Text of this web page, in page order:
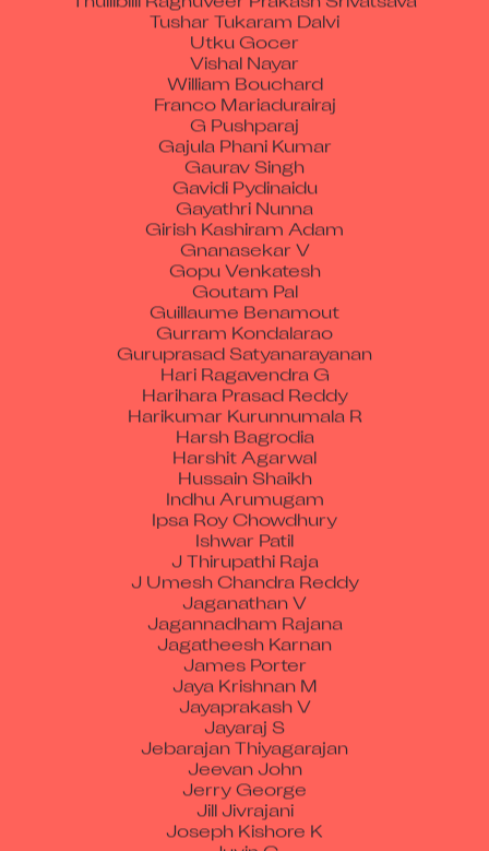
Tushar Tukaram Dalvi
Utku Gocer
Vishal Nayar
William Bouchard
Franco Mariadurairaj
G Pushparaj
Gajula Phani Kumar
Gaurav Singh
Gavidi Pydinaidu
Gayathri Nunna
Girish Kashiram Adam
Gnanasekar V
Gopu Venkatesh
Goutam Pal
Guillaume Benamout
Gurram Kondalarao
Guruprasad Satyanarayanan
Hari Ragavendra G
Harihara Prasad Reddy
Harikumar Kurunnumala R
Harsh Bagrodia
Harshit Agarwal
Hussain Shaikh
Indhu Arumugam
Ipsa Roy Chowdhury
Ishwar Patil
J Thirupathi Raja
J Umesh Chandra Reddy
Jaganathan V
Jagannadham Rajana
Jagatheesh Karnan
James Porter
Jaya Krishnan M
Jayaprakash V
Jayaraj S
Jebarajan Thiyagarajan
Jeevan John
Jerry George
Jill Jivrajani
Joseph Kishore K
Juvin C